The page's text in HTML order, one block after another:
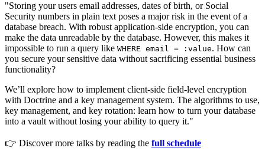
"Storing your users email addresses, dates of birth, or Social
Security numbers in plain text poses a major risk in the event of a
database breach. With robust application-side encryption, you can
make the data unreadable by the database. However, this makes it
impossible to run a query like WHERE email = :value. How can
you secure your sensitive data without sacrificing essential business
functionality?
We’ll explore how to implement client-side field-level encryption
with Doctrine and a key management system. The algorithms to use,
key management, and key rotation: learn how to turn your database
into a vault without losing your ability to query it."
👉 Discover more talks by reading the full schedule